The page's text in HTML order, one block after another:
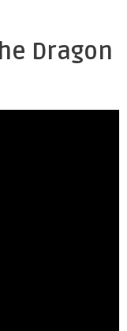
Dragon